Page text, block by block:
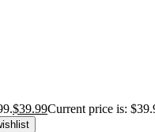
$39.99Current price is: